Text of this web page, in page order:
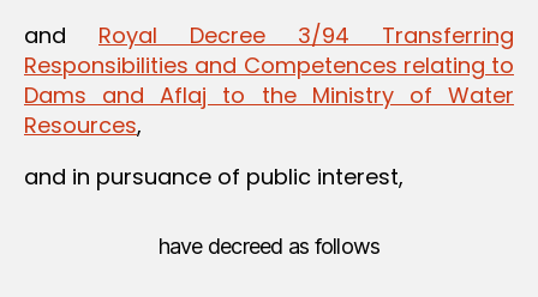
and Royal Decree 3/94 Transferring
Responsibilities and Competences relating to
Dams and Aflaj to the Ministry of Water
Resources,
and in pursuance of public interest,
have decreed as follows